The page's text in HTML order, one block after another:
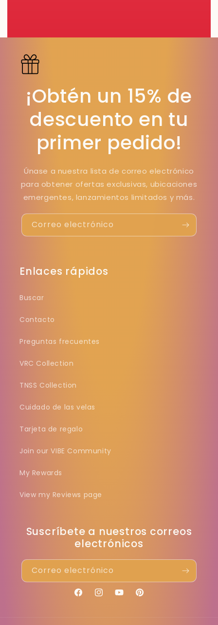
¡Obtén un 15% de
descuento en tu
primer pedido!
Únase a nuestra lista de correo electrónico
para obtener ofertas exclusivas, ubicaciones
emergentes, lanzamientos limitados y más.
Correo electrónico
Enlaces rápidos
Buscar
Contacto
Preguntas frecuentes
VRC Collection
TNSS Collection
Cuidado de las velas
Tarjeta de regalo
Join our VIBE Community
My Rewards
View my Reviews page
Suscríbete a nuestros correos
electrónicos
Correo electrónico
FacebookInstagramYouTubePinterest